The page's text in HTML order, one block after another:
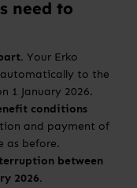
need to
Your Erko
to the
1 January 2026.
conditions
and payment of
as before.
between
2026.